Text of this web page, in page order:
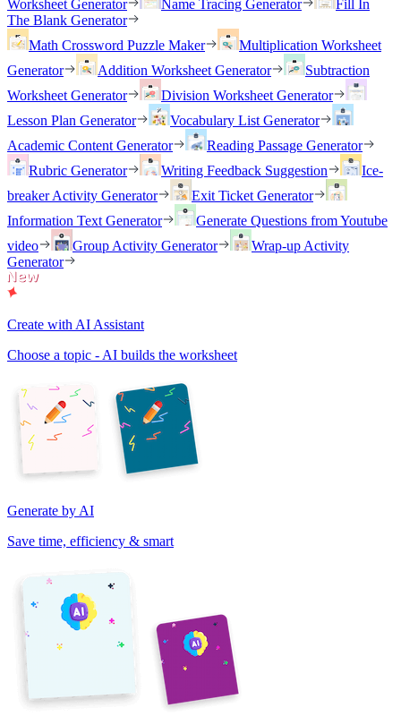
Worksheet Generator
Name Tracing Generator
Fill In
The Blank Generator
Math Crossword Puzzle Maker
Multiplication Worksheet
Generator
Addition Worksheet Generator
Subtraction
Worksheet Generator
Division Worksheet Generator
Lesson Plan Generator
Vocabulary List Generator
Academic Content Generator
Reading Passage Generator
Rubric Generator
Writing Feedback Suggestion
Ice-
breaker Activity Generator
Exit Ticket Generator
Information Text Generator
Generate Questions from Youtube
video
Group Activity Generator
Wrap-up Activity
Generator
Create with AI Assistant
Choose a topic - AI builds the worksheet
Generate by AI
Save time, efficiency & smart